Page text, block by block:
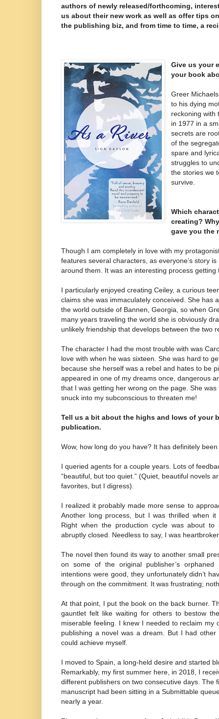
authors of newly released/forthcoming,
us about their new work as well as offer tips
the publishing biz, and from time to time, a
Give us your
your book
Greer
to his dying
reckoning with
in 1977 in a
secrets are
of the
spare and
struggles to
the stories we
survive.
Which
creating?
gave you the
Though I am completely in love with my
features several characters, as everyone’s story
around them. It was an interesting process getting
I particularly enjoyed creating Ceiley, a curious
claims she was immaculately conceived. She has
the world outside of Bannen, Georgia, so when
many years traveling the world she is obviously
unlikely friendship that develops between the two
The character I had the most trouble with was
love with when he was sixteen. She was hard to
because she herself was a rebel and hates to be
appeared in one of my dreams once, dangerous
that I was getting her wrong on the page. She
snuck into my subconscious to threaten me!
Tell us a bit about the highs and lows of your
publication.
Wow, how long do you have? It has definitely
I queried agents for a couple years. Lots of
“beautiful, but too quiet.” (Quiet, beautiful novels
favorites, but I digress).
I realized it probably made more sense to
Another long process, but I was thrilled when
Right when the production cycle was about to
abruptly closed. Needless to say, I was
The novel then found its way to another small
on some of the original publisher’s orphaned
intentions were good, they unfortunately didn’t
through on the commitment. It was frustrating;
At that point, I put the book on the back burner.
gauntlet felt like waiting for others to bestow
miserable feeling. I knew I needed to reclaim my
publishing a novel was a dream. But I had
could achieve myself.
I moved to Spain, a long-held desire and started
Remarkably, my first summer here, in 2018, I
different publishers on two consecutive days. The
manuscript had been sitting in a Submittable
nearly a year.